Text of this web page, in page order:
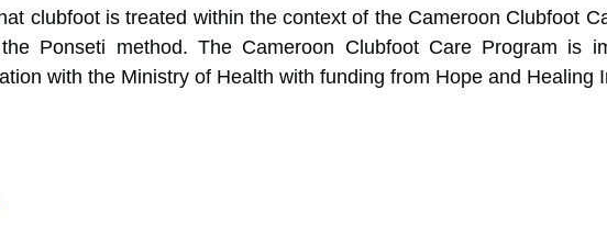
clubfoot is treated within the context of the Cameroon Clubfoot
Ponseti method. The Cameroon Clubfoot Care Program is
with the Ministry of Health with funding from Hope and Healing